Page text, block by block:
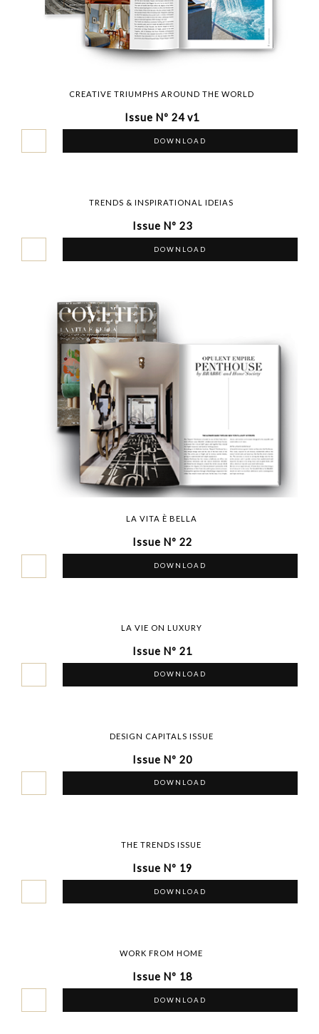
CREATIVE TRIUMPHS AROUND THE WORLD
Issue Nº 24 v1
DOWNLOAD
TRENDS & INSPIRATIONAL IDEIAS
Issue Nº 23
DOWNLOAD
LA VITA È BELLA
Issue Nº 22
DOWNLOAD
LA VIE ON LUXURY
Issue Nº 21
DOWNLOAD
DESIGN CAPITALS ISSUE
Issue Nº 20
DOWNLOAD
THE TRENDS ISSUE
Issue Nº 19
DOWNLOAD
WORK FROM HOME
Issue Nº 18
DOWNLOAD